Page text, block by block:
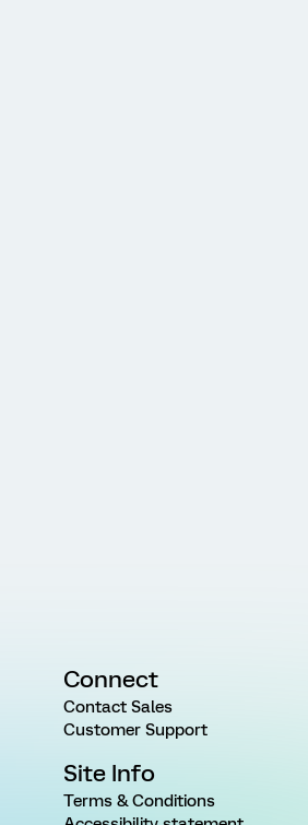
Connect
Contact Sales
Customer Support
Site Info
Terms & Conditions